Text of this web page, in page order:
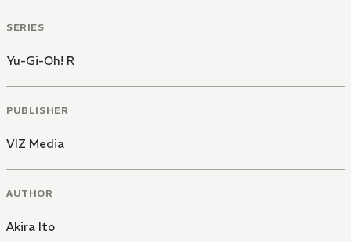
SERIES
Yu-Gi-Oh! R
PUBLISHER
VIZ Media
AUTHOR
Akira Ito